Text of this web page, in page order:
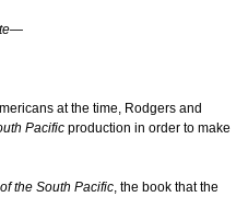
at the time, Rodgers and
Pacific production in order to make
the South Pacific, the book that the